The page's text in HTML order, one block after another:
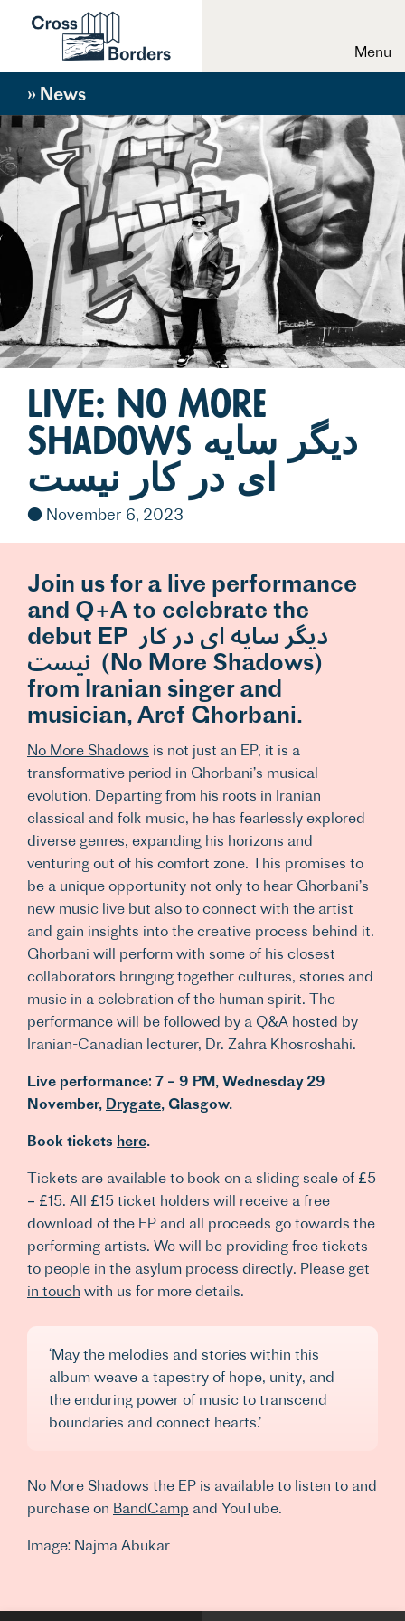
Menu
» News
LIVE: No More
Shadows دیگر سایه
ای در کار نیست
November 6, 2023
Join us for a live performance
and Q+A to celebrate the
debut EP دیگر سایه ای در کار
نیست (No More Shadows)
from Iranian singer and
musician, Aref Ghorbani.
No More Shadows is not just an EP, it is a
transformative period in Ghorbani’s musical
evolution. Departing from his roots in Iranian
classical and folk music, he has fearlessly explored
diverse genres, expanding his horizons and
venturing out of his comfort zone. This promises to
be a unique opportunity not only to hear Ghorbani’s
new music live but also to connect with the artist
and gain insights into the creative process behind it.
Ghorbani will perform with some of his closest
collaborators bringing together cultures, stories and
music in a celebration of the human spirit. The
performance will be followed by a Q&A hosted by
Iranian-Canadian lecturer, Dr. Zahra Khosroshahi.
Live performance: 7 – 9 PM, Wednesday 29
November, Drygate, Glasgow.
Book tickets here.
Tickets are available to book on a sliding scale of £5
– £15. All £15 ticket holders will receive a free
download of the EP and all proceeds go towards the
performing artists. We will be providing free tickets
to people in the asylum process directly. Please get
in touch with us for more details.
‘May the melodies and stories within this
album weave a tapestry of hope, unity, and
the enduring power of music to transcend
boundaries and connect hearts.’
No More Shadows the EP is available to listen to and
purchase on BandCamp and YouTube.
Image: Najma Abukar